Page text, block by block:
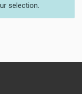
selection.